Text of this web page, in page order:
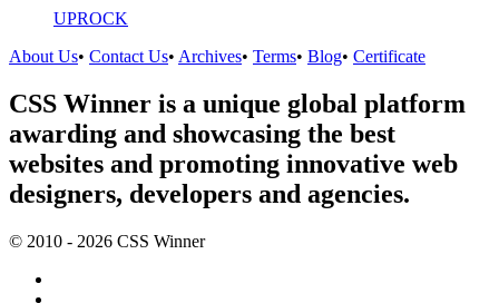
UPROCK
About Us• Contact Us• Archives• Terms• Blog• Certificate
CSS Winner is a unique global platform
awarding and showcasing the best
websites and promoting innovative web
designers, developers and agencies.
© 2010 - 2026 CSS Winner